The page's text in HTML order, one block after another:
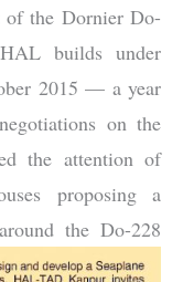
of the Dornier Do-
builds under
2015 — a year
on the
the attention of
proposing a
the Do-228